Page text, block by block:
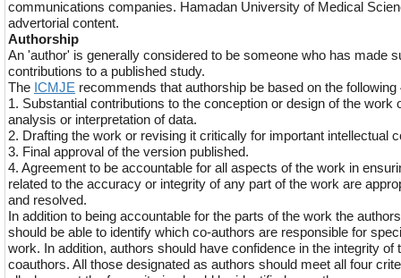
communications companies. Hamadan University of Medical
advertorial content.
Authorship
An 'author' is generally considered to be someone who has made
contributions to a published study.
The ICMJE recommends that authorship be based on the following
1. Substantial contributions to the conception or design of the work
analysis or interpretation of data.
2. Drafting the work or revising it critically for important intellectual
3. Final approval of the version published.
4. Agreement to be accountable for all aspects of the work in
related to the accuracy or integrity of any part of the work are
and resolved.
In addition to being accountable for the parts of the work the
should be able to identify which co-authors are responsible for
work. In addition, authors should have confidence in the integrity of
coauthors. All those designated as authors should meet all four